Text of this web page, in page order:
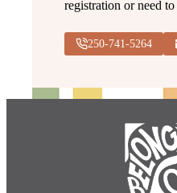
registration or need to
250-741-5264